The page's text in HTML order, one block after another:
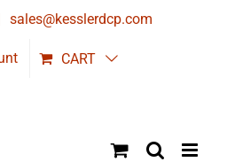
sales@kesslerdcp.com
CART